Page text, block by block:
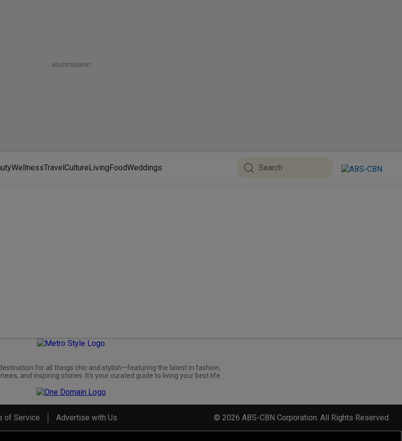
ADVERTISEMENT
WellnessTravelCultureLivingFoodWeddings
for all things chic and stylish—featuring the latest in fashion,
and inspiring stories. It's your curated guide to living your best life.
of Service Advertise with Us © 2026 ABS-CBN Corporation. All Rights Reserved.